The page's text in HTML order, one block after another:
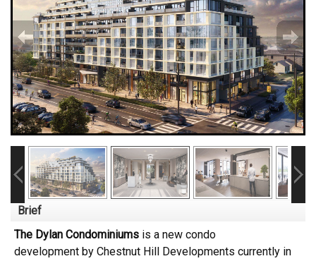
Brief
The Dylan Condominiums is a new condo
development by Chestnut Hill Developments currently in